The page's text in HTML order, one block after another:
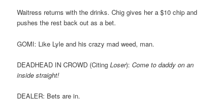
Waitress returns with the drinks. Chig gives her a $10 chip and
pushes the rest back out as a bet.
GOMI: Like Lyle and his crazy mad weed, man.
DEADHEAD IN CROWD (CitingLoser):Come to daddy on an
inside straight!
DEALER: Bets are in.